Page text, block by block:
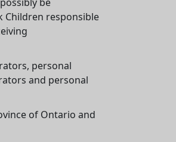
Children responsible
personal
and personal
of Ontario and